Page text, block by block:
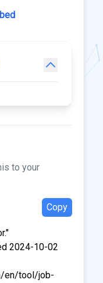
to your
Copy
2024-10-02
en/tool/job-